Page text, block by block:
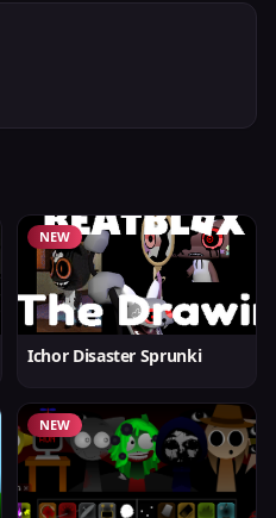
NEW
Ichor Disaster Sprunki
NEW